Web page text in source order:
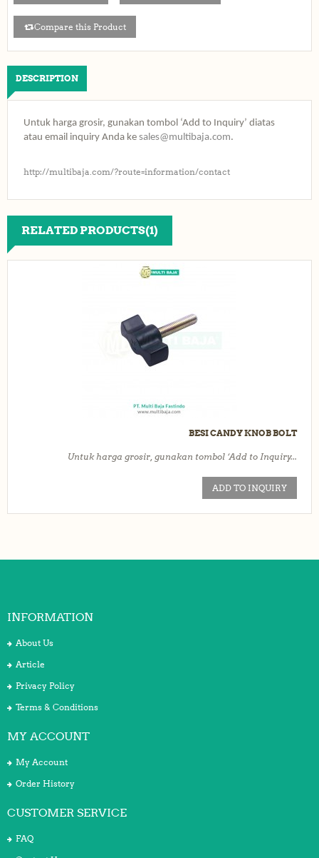
Compare this Product
DESCRIPTION
Untuk harga grosir, gunakan tombol ‘Add to Inquiry’ diatas
atau email inquiry Anda ke sales@multibaja.com.
http://multibaja.com/?route=information/contact
RELATED PRODUCTS(1)
BESI CANDY KNOB BOLT
Untuk harga grosir, gunakan tombol ‘Add to Inquiry...
ADD TO INQUIRY
INFORMATION
About Us
Article
Privacy Policy
Terms & Conditions
MY ACCOUNT
My Account
Order History
CUSTOMER SERVICE
FAQ